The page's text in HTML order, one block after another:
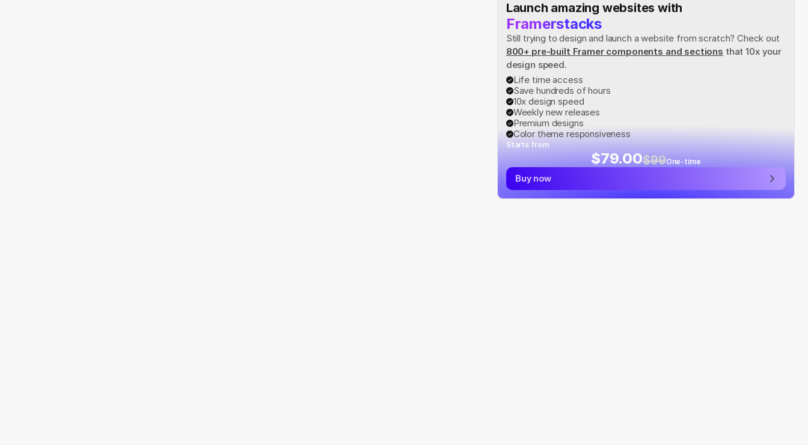
Launch amazing websites with
Framerstacks
Still trying to design and launch a website from scratch? Check out
800+ pre-built Framer components and sections that 10x your
design speed.
Life time access
Save hundreds of hours
10x design speed
Weekly new releases
Premium designs
Color theme responsiveness
Starts from
$79.00$99One-time
Buy now